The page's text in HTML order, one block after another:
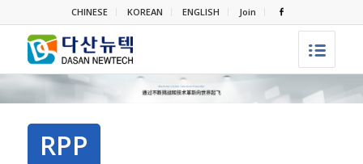
CHINESE KOREAN ENGLISH Join
RPP